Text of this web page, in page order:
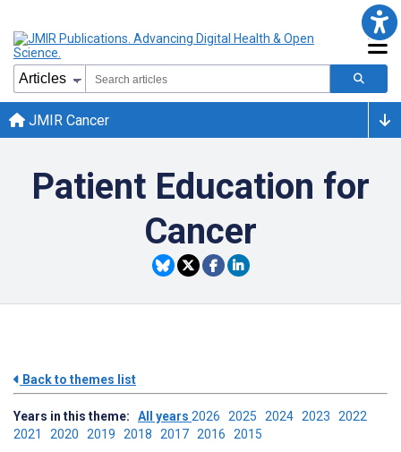
JMIR Cancer
Patient Education for
Cancer
Back to themes list
Years in this theme: All years 2026 2025 2024 2023 2022
2021 2020 2019 2018 2017 2016 2015